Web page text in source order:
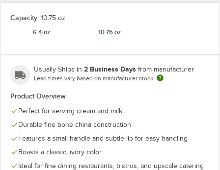
Capacity: 10.75 oz.
6.4 oz.
10.75 oz.
Usually Ships in 2 Business Days from manufacturer
Lead times vary based on manufacturer stock
Product Overview
Perfect for serving cream and milk
Durable fine bone china construction
Features a small handle and subtle lip for easy handling
Boasts a classic, ivory color
Ideal for fine dining restaurants, bistros, and upscale catering